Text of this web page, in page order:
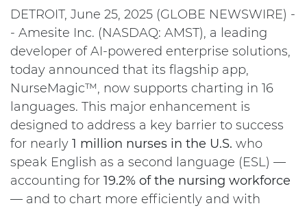
DETROIT, June 25, 2025 (GLOBE NEWSWIRE) -
- Amesite Inc. (NASDAQ: AMST), a leading
developer of AI-powered enterprise solutions,
today announced that its flagship app,
NurseMagic™, now supports charting in 16
languages. This major enhancement is
designed to address a key barrier to success
for nearly 1 million nurses in the U.S. who
speak English as a second language (ESL) —
accounting for 19.2% of the nursing workforce
— and to chart more efficiently and with